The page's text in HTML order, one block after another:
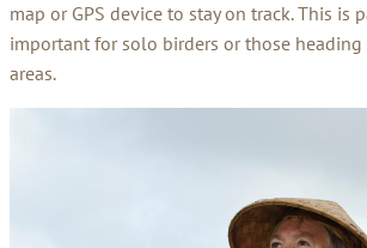
map or GPS device to stay on track. This is
important for solo birders or those
areas.